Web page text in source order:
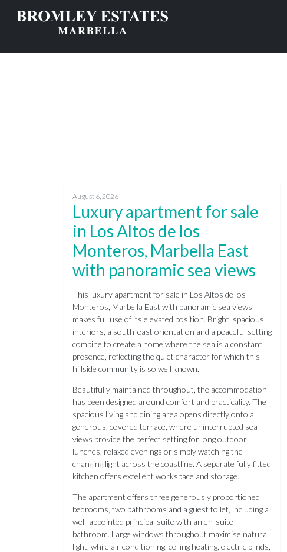
August 6, 2026
Luxury apartment for sale
in Los Altos de los
Monteros, Marbella East
with panoramic sea views
This luxury apartment for sale in Los Altos de los
Monteros, Marbella East with panoramic sea views
makes full use of its elevated position. Bright, spacious
interiors, a south-east orientation and a peaceful setting
combine to create a home where the sea is a constant
presence, reflecting the quiet character for which this
hillside community is so well known.
Beautifully maintained throughout, the accommodation
has been designed around comfort and practicality. The
spacious living and dining area opens directly onto a
generous, covered terrace, where uninterrupted sea
views provide the perfect setting for long outdoor
lunches, relaxed evenings or simply watching the
changing light across the coastline. A separate fully fitted
kitchen offers excellent workspace and storage.
The apartment offers three generously proportioned
bedrooms, two bathrooms and a guest toilet, including a
well-appointed principal suite with an en-suite
bathroom. Large windows throughout maximise natural
light, while air conditioning, ceiling heating, electric blinds,